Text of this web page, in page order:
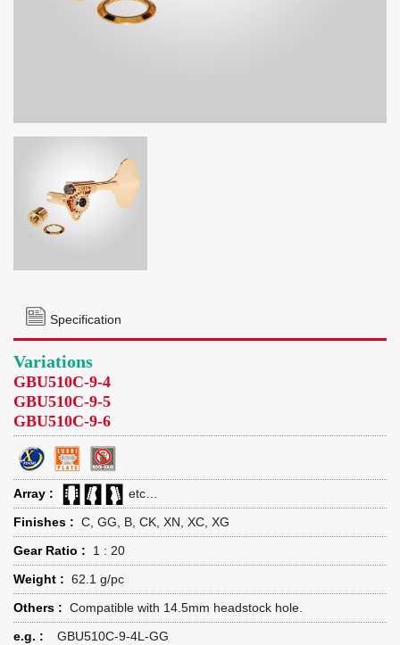
Specification
Variations
GBU510C-9-4
GBU510C-9-5
GBU510C-9-6
Array : etc…
Finishes : C, GG, B, CK, XN, XC, XG
Gear Ratio :
1 : 20
Weight : 62.1 g/pc
Others : Compatible with 14.5mm headstock hole.
e.g. :
GBU510C-9-4L-GG